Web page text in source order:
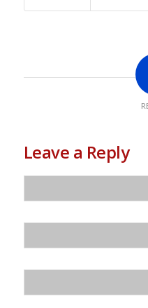
Leave a Reply